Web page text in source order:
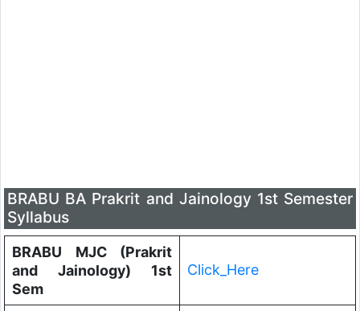
BRABU BA Prakrit and Jainology 1st Semester
Syllabus
BRABU MJC (Prakrit
and Jainology) 1st
Sem
Click_Here